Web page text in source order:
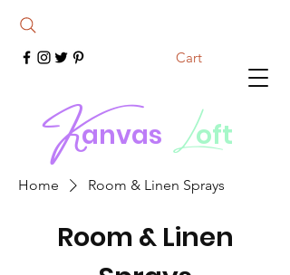
Kanvas Loft
Cart
Home Room & Linen Sprays
Room & Linen